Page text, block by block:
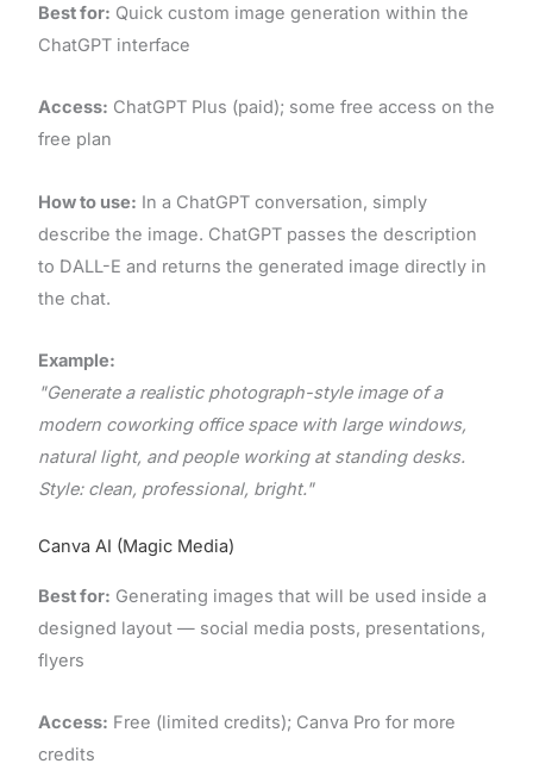
Best for: Quick custom image generation within the
ChatGPT interface
Access: ChatGPT Plus (paid); some free access on the
free plan
How to use: In a ChatGPT conversation, simply
describe the image. ChatGPT passes the description
to DALL-E and returns the generated image directly in
the chat.
Example:
"Generate a realistic photograph-style image of a
modern coworking office space with large windows,
natural light, and people working at standing desks.
Style: clean, professional, bright."
Canva AI (Magic Media)
Best for: Generating images that will be used inside a
designed layout — social media posts, presentations,
flyers
Access: Free (limited credits); Canva Pro for more
credits